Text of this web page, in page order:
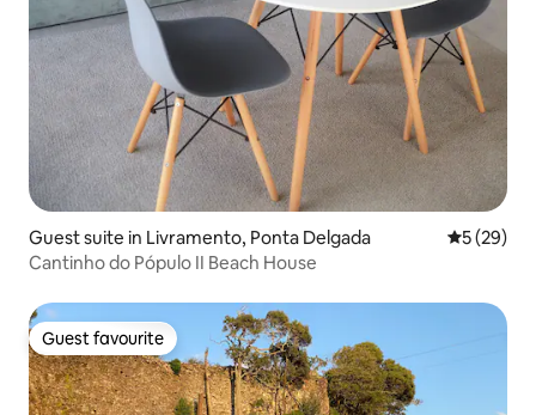
Guest suite in Livramento, Ponta Delgada 5 out of 5
5 (29)
Cantinho do Pópulo II Beach House
Guest favourite
Guest favourite